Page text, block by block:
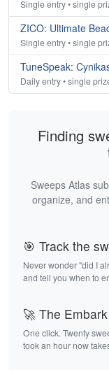
Single entry • single
ZICO: Ultimate
Single entry • single
TuneSpeak:
Daily entry • single
Finding
Sweeps Atlas
organize, and
🎯 Track the
Never wonder "did I
and tell you when to
🚀 The
One click. Twenty
took an hour now